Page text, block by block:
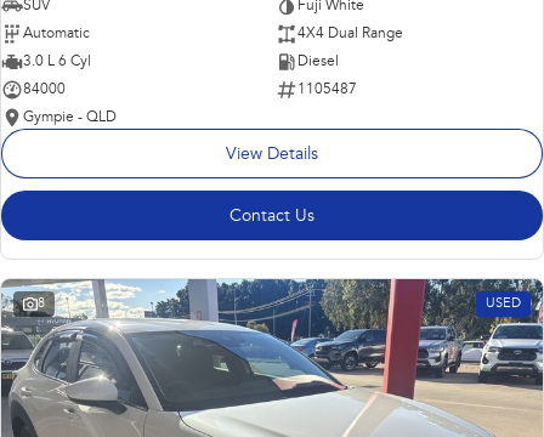
SUV
Fuji White
Automatic
4X4 Dual Range
3.0 L 6 Cyl
Diesel
84000
1105487
Gympie - QLD
View Details
Contact Us
8 USED